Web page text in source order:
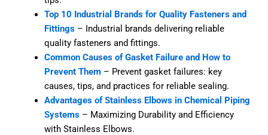
Top 10 Industrial Brands for Quality Fasteners and
Fittings – Industrial brands delivering reliable
quality fasteners and fittings.
Common Causes of Gasket Failure and How to
Prevent Them– Prevent gasket failures: key
causes, tips, and practices for reliable sealing.
Advantages of Stainless Elbows in Chemical Piping
Systems– Maximizing Durability and Efficiency
with Stainless Elbows.